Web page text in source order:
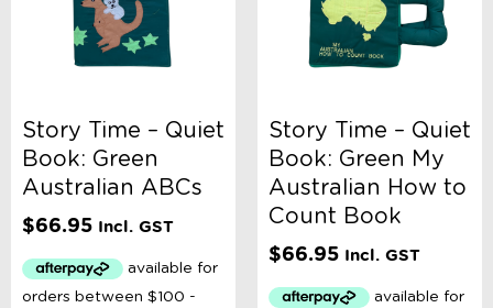
Book Type
Story Time – Quiet
Book: Green
Australian ABCs
$66.95 Incl. GST
Story Time – Quiet
Book: Green My
Australian How to
Count Book
$66.95 Incl. GST